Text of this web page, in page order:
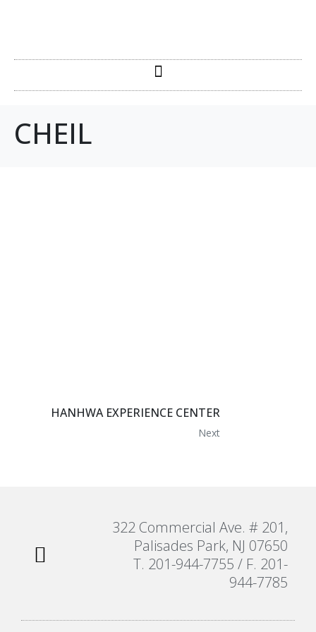
CHEIL
HANHWA EXPERIENCE CENTER
Next
322 Commercial Ave. # 201,
Palisades Park, NJ 07650
T. 201-944-7755 / F. 201-
944-7785